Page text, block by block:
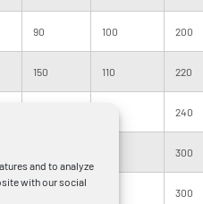
and to analyze
with our social
90 100 200
150 110 220
240
300
300